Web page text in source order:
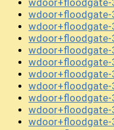
wdoor+floodgate-
wdoor+floodgate-
wdoor+floodgate-
wdoor+floodgate-
wdoor+floodgate-
wdoor+floodgate-
wdoor+floodgate-
wdoor+floodgate-
wdoor+floodgate-
wdoor+floodgate-